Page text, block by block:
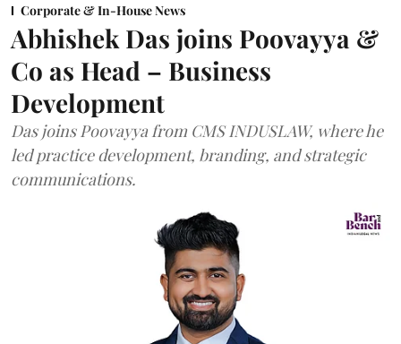
Corporate & In-House News
Abhishek Das joins Poovayya &
Co as Head – Business
Development
Das joins Poovayya from CMS INDUSLAW, where he
led practice development, branding, and strategic
communications.